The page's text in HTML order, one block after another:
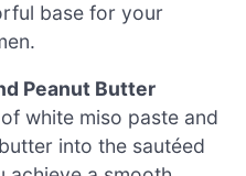
base for your
Peanut Butter
white miso paste and
into the sautéed